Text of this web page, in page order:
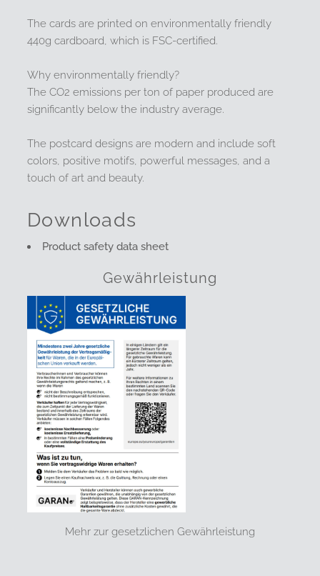
The cards are printed on environmentally friendly
440g cardboard, which is FSC-certified.
Why environmentally friendly?
The CO2 emissions per ton of paper produced are
significantly below the industry average.
The postcard designs are modern and include soft
colors, positive motifs, powerful messages, and a
touch of art and beauty.
Downloads
Product safety data sheet
Gewährleistung
Mehr zur gesetzlichen Gewährleistung